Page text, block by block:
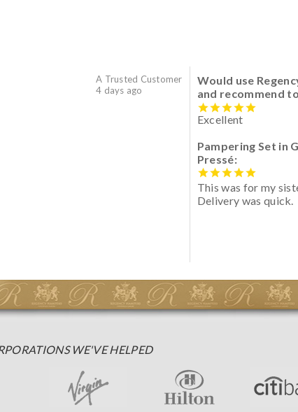
A Trusted Customer
4 days ago
Would use
and recommend
Excellent
Pampering Set in
Pressé:
This was for my
Delivery was quick.
WE'VE HELPED